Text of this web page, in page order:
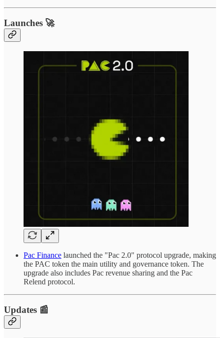
Launches 🚀
Pac Finance launched the "Pac 2.0" protocol upgrade, making
the PAC token the main utility and governance token. The
upgrade also includes Pac revenue sharing and the Pac
Relend protocol.
Updates 📰